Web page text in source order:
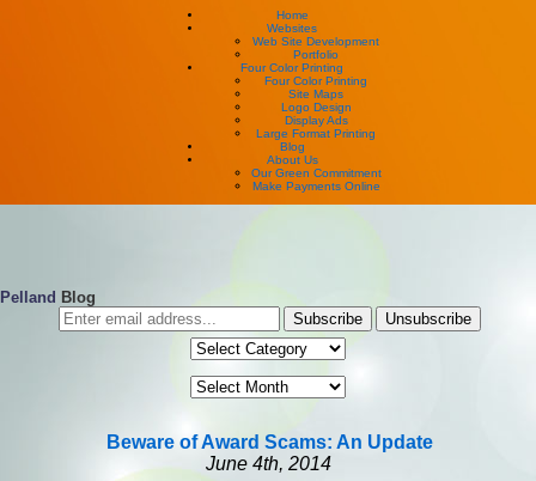
Home
Websites
Web Site Development
Portfolio
Four Color Printing
Four Color Printing
Site Maps
Logo Design
Display Ads
Large Format Printing
Blog
About Us
Our Green Commitment
Make Payments Online
Pelland Blog
Beware of Award Scams: An Update
June 4th, 2014